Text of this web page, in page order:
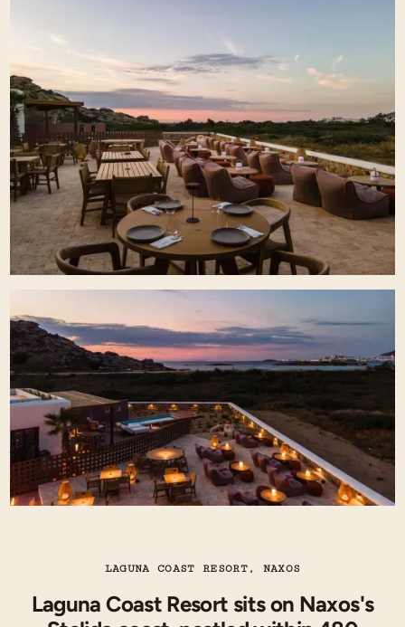
LAGUNA COAST RESORT, NAXOS
Laguna Coast Resort sits on Naxos's